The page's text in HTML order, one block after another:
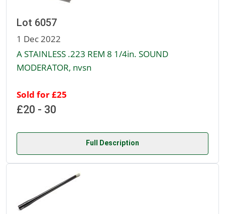
Lot 6057
1 Dec 2022
A STAINLESS .223 REM 8 1/4in. SOUND
MODERATOR, nvsn
Sold for £25
£20 - 30
Full Description